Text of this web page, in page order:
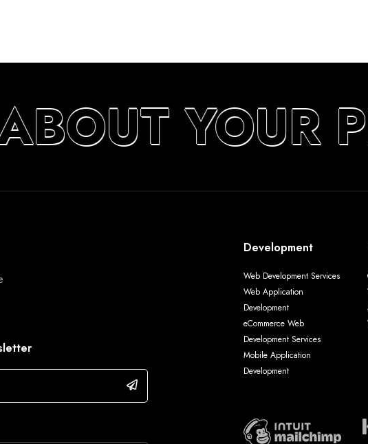
YOUR
Development
Web Development Services
Web Application
Development
eCommerce Web
Development Services
Mobile Application
Development